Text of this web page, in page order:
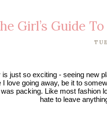
Girl’s Guide
is just so exciting - seeing new
I love going away, be it to
packing. Like most fashion
hate to leave